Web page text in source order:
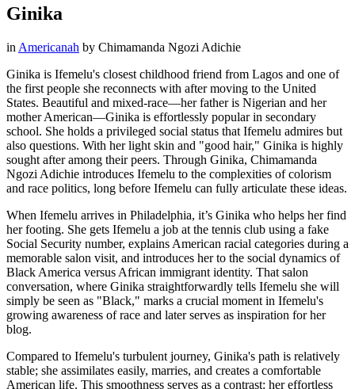
Ginika
in Americanah by Chimamanda Ngozi Adichie
Ginika is Ifemelu's closest childhood friend from Lagos and one of
the first people she reconnects with after moving to the United
States. Beautiful and mixed-race—her father is Nigerian and her
mother American—Ginika is effortlessly popular in secondary
school. She holds a privileged social status that Ifemelu admires but
also questions. With her light skin and "good hair," Ginika is highly
sought after among their peers. Through Ginika, Chimamanda
Ngozi Adichie introduces Ifemelu to the complexities of colorism
and race politics, long before Ifemelu can fully articulate these ideas.
When Ifemelu arrives in Philadelphia, it’s Ginika who helps her find
her footing. She gets Ifemelu a job at the tennis club using a fake
Social Security number, explains American racial categories during a
memorable salon visit, and introduces her to the social dynamics of
Black America versus African immigrant identity. That salon
conversation, where Ginika straightforwardly tells Ifemelu she will
simply be seen as "Black," marks a crucial moment in Ifemelu's
growing awareness of race and later serves as inspiration for her
blog.
Compared to Ifemelu's turbulent journey, Ginika's path is relatively
stable; she assimilates easily, marries, and creates a comfortable
American life. This smoothness serves as a contrast: her effortless